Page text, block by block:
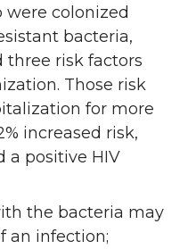
colonized
bacteria,
three risk factors
Those risk
for more
increased risk,
a positive HIV
the bacteria may
an infection;